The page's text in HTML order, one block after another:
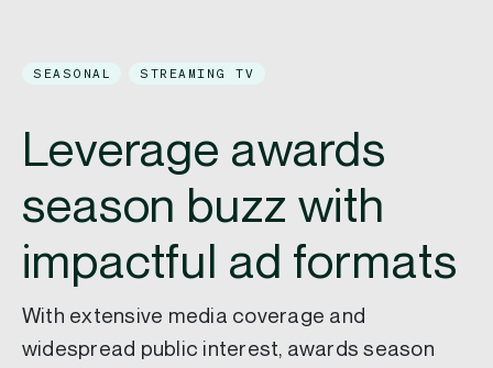
SEASONAL STREAMING TV
Leverage awards
season buzz with
impactful ad formats
With extensive media coverage and
widespread public interest, awards season